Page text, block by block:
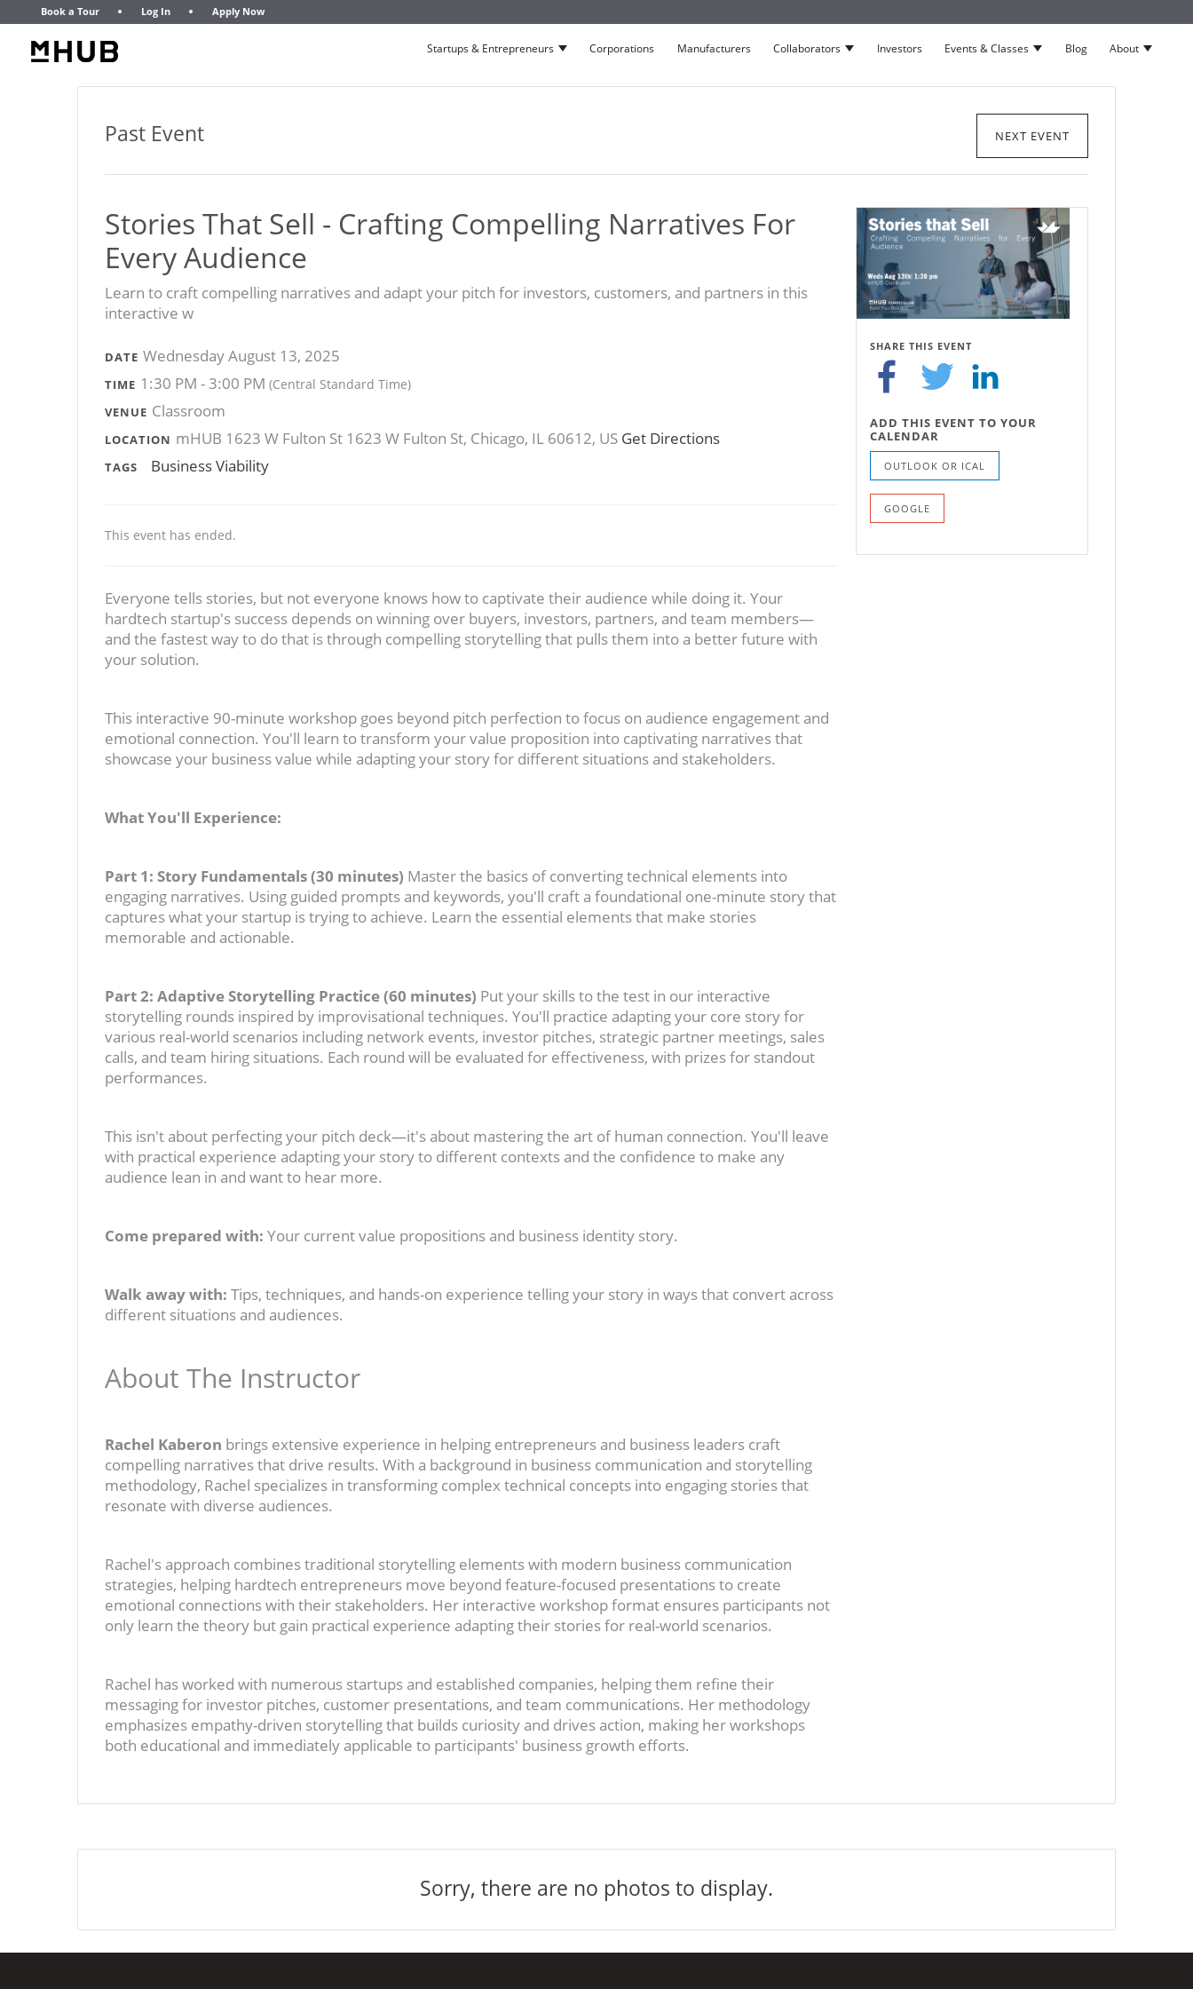
Book a Tour Log In Apply Now
Startups & Entrepreneurs Show submenu for Startups & Entrepreneurs
Corporations Manufacturers Collaborators Show submenu for Collaborators
Investors Events & Classes Show submenu for Events
Blog About Show
Past Event NEXT EVENT
Stories That Sell - Crafting Compelling Narratives For
Every Audience
Learn to craft compelling narratives and adapt your pitch for investors, customers, and partners in this
interactive w
DATE Wednesday August 13, 2025
TIME 1:30 PM - 3:00 PM (Central Standard Time)
VENUE Classroom
LOCATION mHUB 1623 W Fulton St 1623 W Fulton St, Chicago, IL 60612, US Get Directions
TAGS Business Viability
This event has ended.
Everyone tells stories, but not everyone knows how to captivate their audience while doing it. Your
hardtech startup's success depends on winning over buyers, investors, partners, and team members—
and the fastest way to do that is through compelling storytelling that pulls them into a better future with
your solution.
This interactive 90-minute workshop goes beyond pitch perfection to focus on audience engagement and
emotional connection. You'll learn to transform your value proposition into captivating narratives that
showcase your business value while adapting your story for different situations and stakeholders.
What You'll Experience:
Part 1: Story Fundamentals (30 minutes) Master the basics of converting technical elements into
engaging narratives. Using guided prompts and keywords, you'll craft a foundational one-minute story that
captures what your startup is trying to achieve. Learn the essential elements that make stories
memorable and actionable.
Part 2: Adaptive Storytelling Practice (60 minutes) Put your skills to the test in our interactive
storytelling rounds inspired by improvisational techniques. You'll practice adapting your core story for
various real-world scenarios including network events, investor pitches, strategic partner meetings, sales
calls, and team hiring situations. Each round will be evaluated for effectiveness, with prizes for standout
performances.
This isn't about perfecting your pitch deck—it's about mastering the art of human connection. You'll leave
with practical experience adapting your story to different contexts and the confidence to make any
audience lean in and want to hear more.
Come prepared with: Your current value propositions and business identity story.
Walk away with: Tips, techniques, and hands-on experience telling your story in ways that convert across
different situations and audiences.
About The Instructor
Rachel Kaberon brings extensive experience in helping entrepreneurs and business leaders craft
compelling narratives that drive results. With a background in business communication and storytelling
methodology, Rachel specializes in transforming complex technical concepts into engaging stories that
resonate with diverse audiences.
Rachel's approach combines traditional storytelling elements with modern business communication
strategies, helping hardtech entrepreneurs move beyond feature-focused presentations to create
emotional connections with their stakeholders. Her interactive workshop format ensures participants not
only learn the theory but gain practical experience adapting their stories for real-world scenarios.
Rachel has worked with numerous startups and established companies, helping them refine their
messaging for investor pitches, customer presentations, and team communications. Her methodology
emphasizes empathy-driven storytelling that builds curiosity and drives action, making her workshops
both educational and immediately applicable to participants' business growth efforts.
SHARE THIS EVENT
ADD THIS EVENT TO YOUR
CALENDAR
OUTLOOK OR ICAL
GOOGLE
Sorry, there are no photos to display.